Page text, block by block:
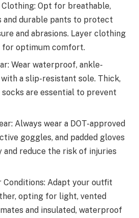
Opt for breathable,
and durable pants to protect
and abrasions. Layer clothing
for optimum comfort.
Wear waterproof, ankle-
a slip-resistant sole. Thick,
are essential to prevent
Always wear a DOT-approved
goggles, and padded gloves
and reduce the risk of injuries
Conditions: Adapt your outfit
opting for light, vented
and insulated, waterproof